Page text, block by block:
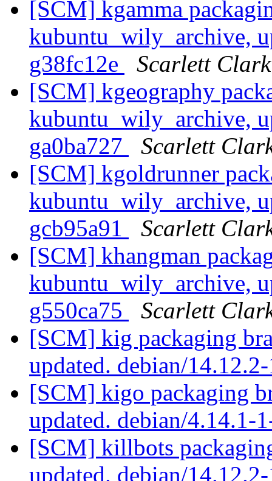
[SCM] kgamma
kubuntu_wily_archive,
g38fc12e
Scarlett Clark
[SCM] kgeography
kubuntu_wily_archive,
ga0ba727
Scarlett
[SCM] kgoldrunner
kubuntu_wily_archive,
gcb95a91
Scarlett
[SCM] khangman
kubuntu_wily_archive,
g550ca75
Scarlett
[SCM] kig packaging
updated. debian/
[SCM] kigo packaging
updated. debian/4.14.1-
[SCM] killbots
updated. debian/